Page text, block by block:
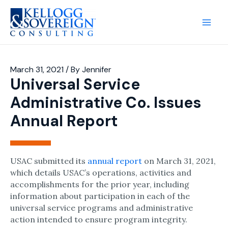
Universal Service
Administrative Co. Issues
Annual Report
March 31, 2021 / ByJennifer
USAC submitted its annual report on March 31, 2021,
which details USAC’s operations, activities and
accomplishments for the prior year, including
information about participation in each of the
universal service programs and administrative
action intended to ensure program integrity.